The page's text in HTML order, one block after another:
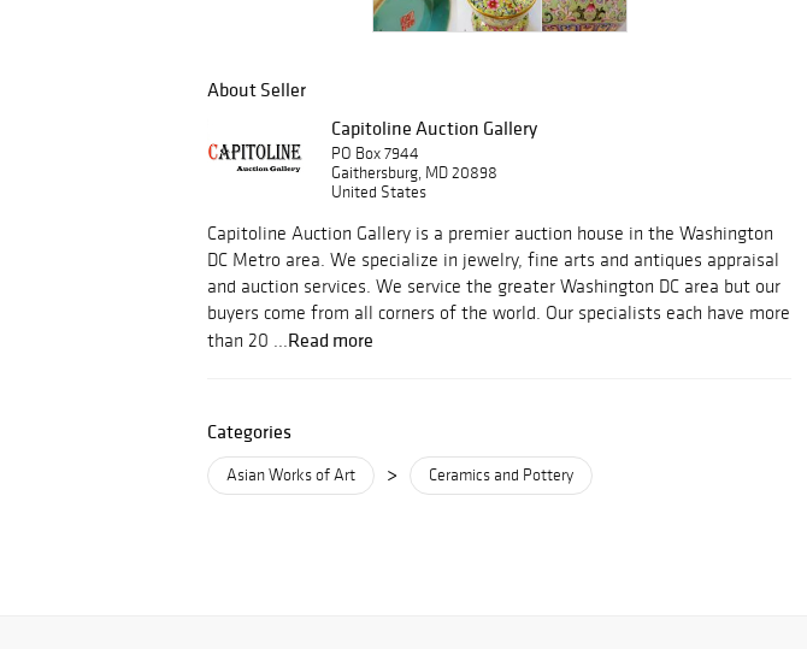
About Seller
Capitoline Auction Gallery
PO Box 7944
Gaithersburg, MD 20898
United States
Capitoline Auction Gallery is a premier auction house in the Washington
DC Metro area. We specialize in jewelry, fine arts and antiques appraisal
and auction services. We service the greater Washington DC area but our
buyers come from all corners of the world. Our specialists each have more
than 20 ...Read more
Categories
Asian Works of Art > Ceramics and Pottery